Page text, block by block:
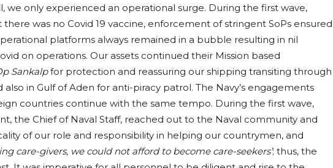
we only experienced an operational surge. During the first wave,
was no Covid 19 vaccine, enforcement of stringent SoPs ensured
platforms always remained in a bubble resulting in nil
on operations. Our assets continued their Mission based
Sankalpfor protection and reassuring our shipping transiting through
in Gulf of Aden for anti-piracy patrol. The Navy’s engagements
countries continue with the same tempo. During the first wave,
the Chief of Naval Staff, reached out to the Naval community and
of our role and responsibility in helping our countrymen, and
care-givers, we could not afford to become care-seekers’; thus, the